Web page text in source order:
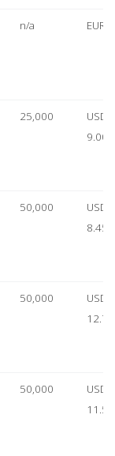
n/a EUR
25,000
USD
9.00
50,000
USD
8.45
50,000
USD
12.70
50,000
USD
11.50